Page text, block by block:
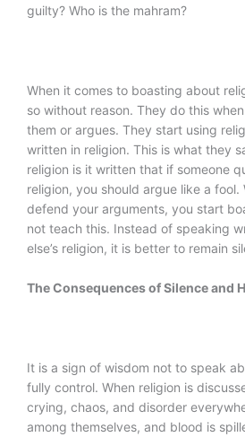
guilty? Who is the mahram?
When it comes to boasting about
so without reason. They do this
them or argues. They start using
written in religion. This is what they
religion is it written that if someone
religion, you should argue like a fool.
defend your arguments, you start
not teach this. Instead of speaking
else’s religion, it is better to remain
The Consequences of Silence and
It is a sign of wisdom not to speak
fully control. When religion is
crying, chaos, and disorder
among themselves, and blood is